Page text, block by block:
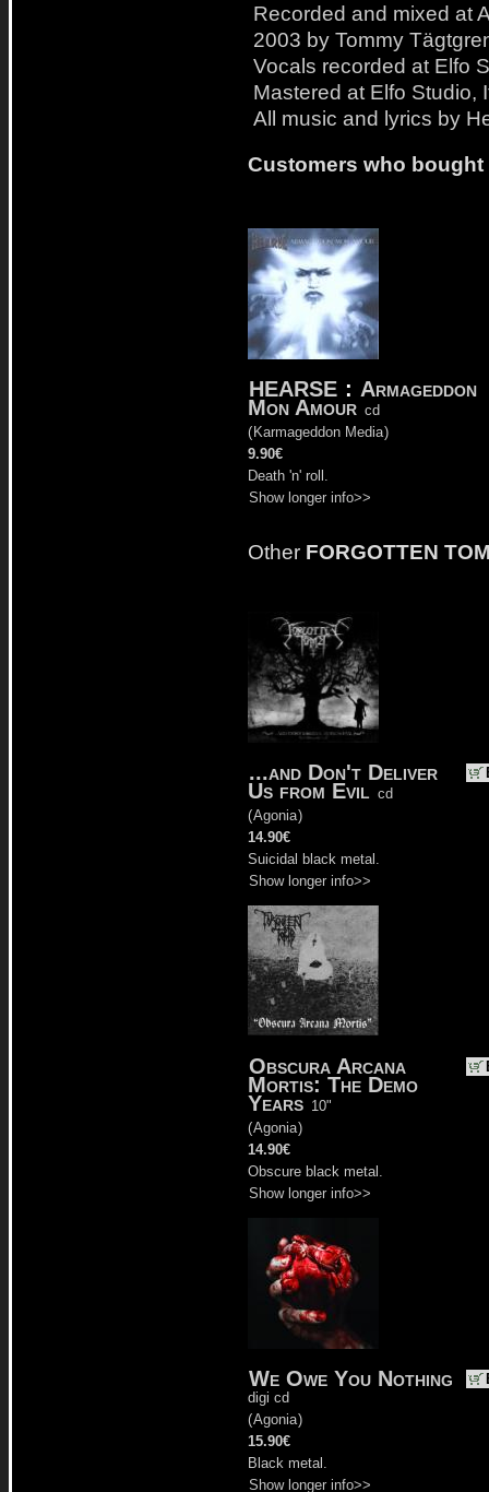
Recorded and mixed at
2003 by Tommy
Vocals recorded at Elfo
Mastered at Elfo Studio,
All music and lyrics by
Customers who
HEARSE : Armageddon
Mon Amour cd
( Karmageddon Media)
9.90€
Death 'n' roll.
Show longer info>>
Other FORGOTTEN
...and Don't Deliver
Us from Evil cd
(Agonia)
14.90€
Suicidal black metal.
Show longer info>>
Obscura Arcana
Mortis: The Demo
Years 10"
(Agonia)
14.90€
Obscure black metal.
Show longer info>>
We Owe You Nothing
digi cd
(Agonia)
15.90€
Black metal.
Show longer info>>